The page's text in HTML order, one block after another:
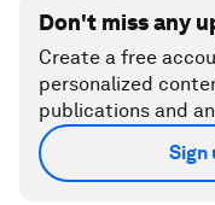
Don't miss any
Create a free
personalized
publications and
Sign